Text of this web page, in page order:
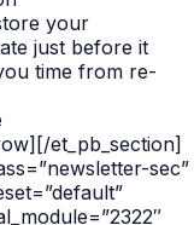
your
just before it
time from re-
et_pb_section]
sec”